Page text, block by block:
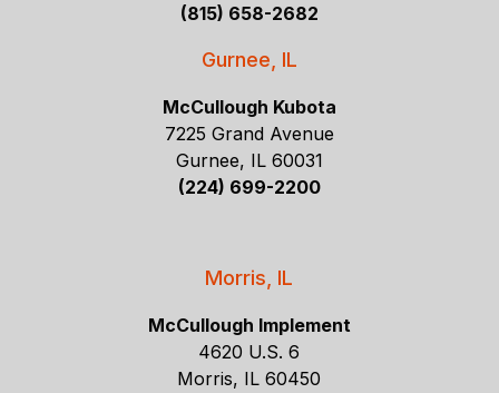
(815) 658-2682
Gurnee, IL
McCullough Kubota
7225 Grand Avenue
Gurnee, IL 60031
(224) 699-2200
Morris, IL
McCullough Implement
4620 U.S. 6
Morris, IL 60450